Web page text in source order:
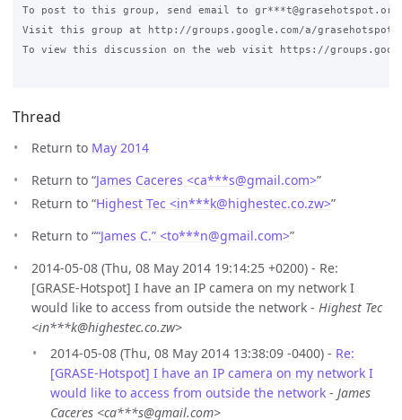
To post to this group, send email to
Visit this group at http://groups.google.com/a/
To view this discussion on the web visit https://
Thread
Return to May 2014
Return to “James Caceres <ca***s@gmail.com>”
Return to “Highest Tec <in***k@highestec.co.zw>”
Return to ““James C.” <to***n@gmail.com>”
2014-05-08 (Thu, 08 May 2014 19:14:25 +0200) - Re:
[GRASE-Hotspot] I have an IP camera on my network I
would like to access from outside the network - Highest Tec
<in***k@highestec.co.zw>
2014-05-08 (Thu, 08 May 2014 13:38:09 -0400) - Re:
[GRASE-Hotspot] I have an IP camera on my network I
would like to access from outside the network - James
Caceres <ca***s@gmail.com>